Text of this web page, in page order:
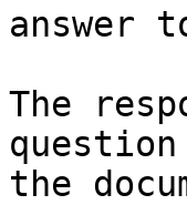
answer
The
the